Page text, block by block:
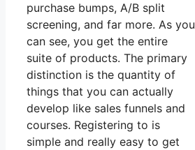
purchase bumps, A/B split
screening, and far more. As you
can see, you get the entire
suite of products. The primary
distinction is the quantity of
things that you can actually
develop like sales funnels and
courses. Registering to is
simple and really easy to get